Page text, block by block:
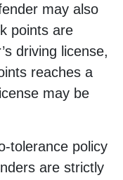
may also
points are
driving license,
reaches a
may be
tolerance policy
are strictly